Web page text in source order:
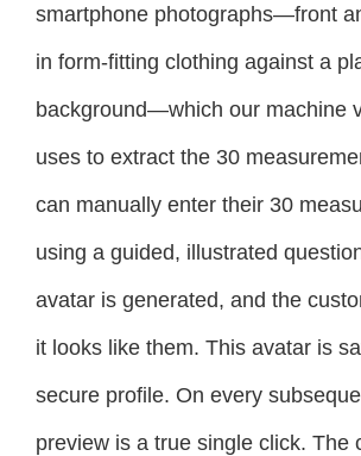
smartphone photographs—front
in form-fitting clothing against a
background—which our machine
uses to extract the 30
can manually enter their 30
using a guided, illustrated
avatar is generated, and the
it looks like them. This avatar is
secure profile. On every
preview is a true single click. The